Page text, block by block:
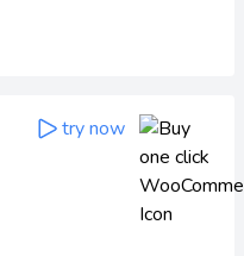
try now